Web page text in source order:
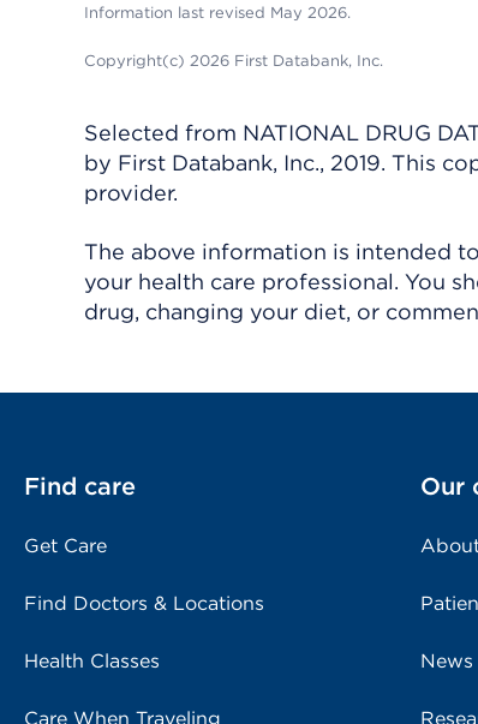
Information last revised May 2026.
Copyright(c) 2026 First Databank, Inc.
Selected from NATIONAL DRUG
by First Databank, Inc., 2019. This
provider.
The above information is intended
your health care professional. You
drug, changing your diet, or
Find care
Get Care
Find Doctors & Locations
Health Classes
Care When Traveling
Our
News